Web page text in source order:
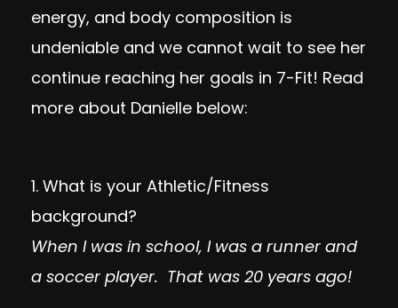
energy, and body composition is
undeniable and we cannot wait to see her
continue reaching her goals in 7-Fit! Read
more about Danielle below:
1. What is your Athletic/Fitness
background?
When I was in school, I was a runner and
a soccer player. That was 20 years ago!